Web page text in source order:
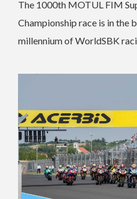
The 1000th MOTUL FIM
Championship race is in the
millennium of WorldSBK